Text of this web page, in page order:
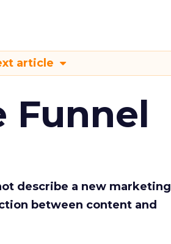
article
Funnel
describe a new marketing
between content and